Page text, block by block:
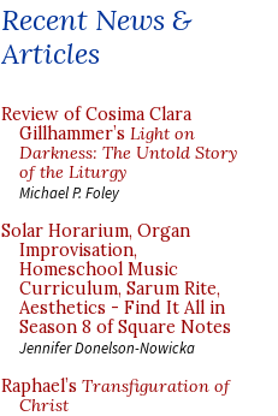
Recent News &
Articles
Review of Cosima Clara
Gillhammer’s Light on
Darkness: The Untold Story
of the Liturgy
Michael P. Foley
Solar Horarium, Organ
Improvisation,
Homeschool Music
Curriculum, Sarum Rite,
Aesthetics - Find It All in
Season 8 of Square Notes
Jennifer Donelson-Nowicka
Raphael’s Transfiguration of
Christ